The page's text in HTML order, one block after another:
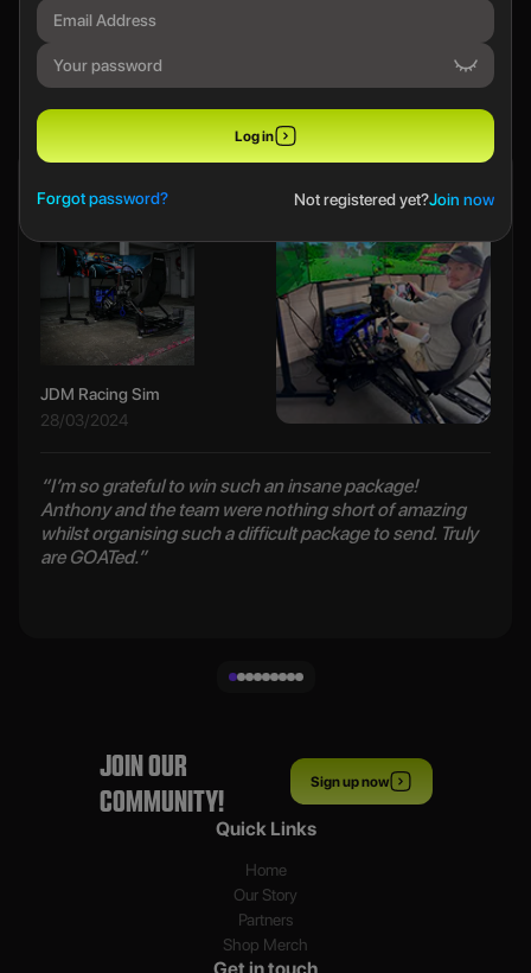
Log in
Forgot password? Not registered yet?Join now
PREVIOUS WINNERS
JDM Racing Sim
28/03/2024
“I’m so grateful to win such an insane package!
Anthony and the team were nothing short of amazing
whilst organising such a difficult package to send. Truly
are GOATed.”
JOIN OUR
COMMUNITY!
Sign up now
Quick Links
Home
Our Story
Partners
Shop Merch
Get in touch